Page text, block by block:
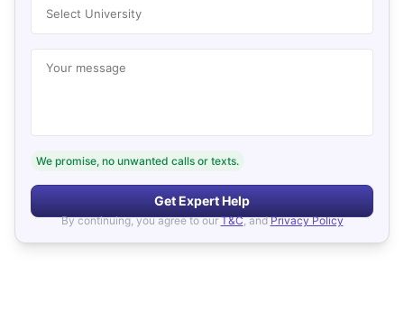
Select University
Your message
We promise, no unwanted calls or texts.
Get Expert Help
By continuing, you agree to our T&C, and Privacy Policy